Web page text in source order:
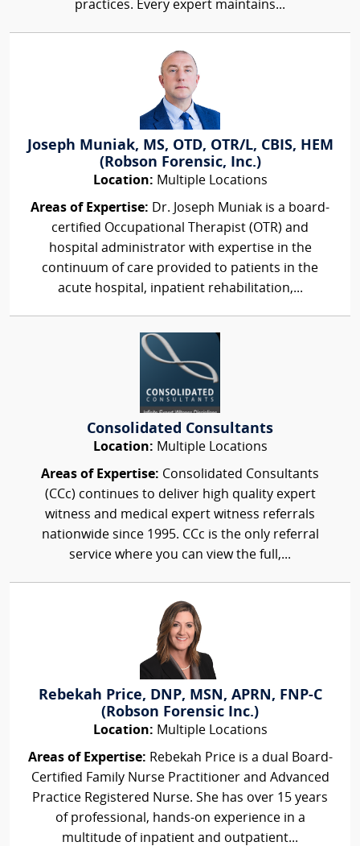
practices. Every expert maintains...
Joseph Muniak, MS, OTD, OTR/L, CBIS, HEM
(Robson Forensic, Inc.)
Location: Multiple Locations
Areas of Expertise: Dr. Joseph Muniak is a board-
certified Occupational Therapist (OTR) and
hospital administrator with expertise in the
continuum of care provided to patients in the
acute hospital, inpatient rehabilitation,...
Consolidated Consultants
Location: Multiple Locations
Areas of Expertise: Consolidated Consultants
(CCc) continues to deliver high quality expert
witness and medical expert witness referrals
nationwide since 1995. CCc is the only referral
service where you can view the full,...
Rebekah Price, DNP, MSN, APRN, FNP-C
(Robson Forensic Inc.)
Location: Multiple Locations
Areas of Expertise: Rebekah Price is a dual Board-
Certified Family Nurse Practitioner and Advanced
Practice Registered Nurse. She has over 15 years
of professional, hands-on experience in a
multitude of inpatient and outpatient...